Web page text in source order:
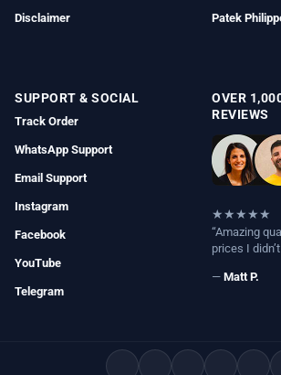
Disclaimer Patek
SUPPORT & SOCIAL
Track Order
WhatsApp Support
Email Support
Instagram
Facebook
YouTube
Telegram
OVER
REVIEWS
★★★★★
“Amazing
prices I
— Matt P.